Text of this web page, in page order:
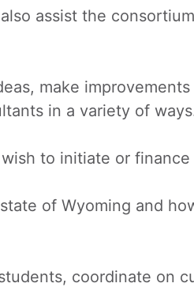
assist the
make
in a variety of
to initiate or
of Wyoming and
coordinate on